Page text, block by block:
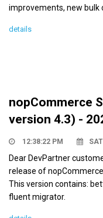
improvements, new bulk
details
nopCommerce
version 4.3) -
12:38:22 PM
Dear DevPartner
release of
This version contains:
fluent migrator.